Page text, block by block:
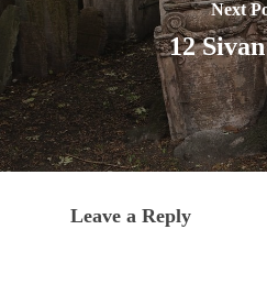
Next
12
Leave a Reply